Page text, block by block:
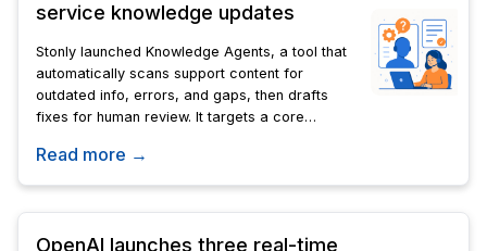
service knowledge updates
Stonly launched Knowledge Agents, a tool that
automatically scans support content for
outdated info, errors, and gaps, then drafts
fixes for human review. It targets a core
AI-to work from wrong information.
Read more →
OpenAI launches three real-time